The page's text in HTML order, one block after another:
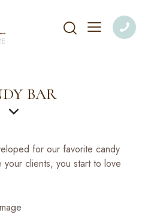
BAR
for our favorite candy
clients, you start to love